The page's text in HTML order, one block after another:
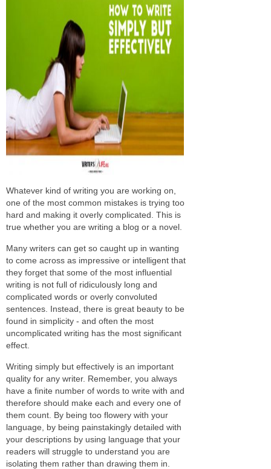
Whatever kind of writing you are working on,
one of the most common mistakes is trying too
hard and making it overly complicated. This is
true whether you are writing a blog or a novel.
Many writers can get so caught up in wanting
to come across as impressive or intelligent that
they forget that some of the most influential
writing is not full of ridiculously long and
complicated words or overly convoluted
sentences. Instead, there is great beauty to be
found in simplicity - and often the most
uncomplicated writing has the most significant
effect.
Writing simply but effectively is an important
quality for any writer. Remember, you always
have a finite number of words to write with and
therefore should make each and every one of
them count. By being too flowery with your
language, by being painstakingly detailed with
your descriptions by using language that your
readers will struggle to understand you are
isolating them rather than drawing them in.